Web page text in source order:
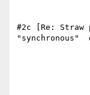
#2c [Re: Straw
"synchronous"